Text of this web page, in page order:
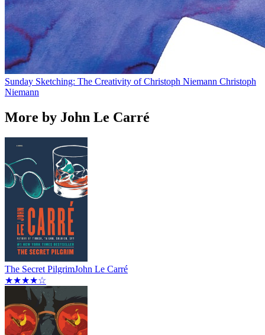
Sunday Sketching: The Creativity of Christoph Niemann Christoph
Niemann
More by John Le Carré
The Secret PilgrimJohn Le Carré
★★★★☆